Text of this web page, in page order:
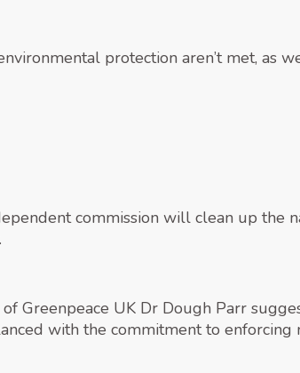
protection aren’t met, as
commission will clean up the
Greenpeace UK Dr Dough Parr
with the commitment to enforcing